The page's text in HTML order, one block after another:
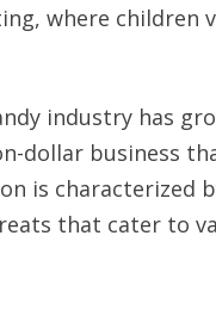
where children
industry has
dollar business
is
that cater to